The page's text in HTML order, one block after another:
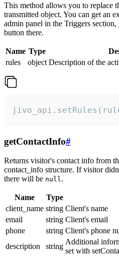
This method allows you to replace
transmitted object. You can get an
admin panel in the Triggers
button there.
Name Type
rules
object Description of the
getContactInfo#
Returns visitor's contact info from
contact_info structure. If visitor
there will be null.
Name Type
client_name string Client's name
email
string Client's email
phone
string Client's phone
description
string
Additional
set with